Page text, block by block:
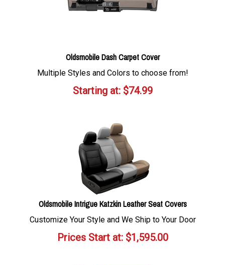
Oldsmobile Dash Carpet Cover
Multiple Styles and Colors to choose from!
Starting at:$74.99
Oldsmobile Intrigue Katzkin Leather Seat Covers
Customize Your Style and We Ship to Your Door
Prices Start at:$1,595.00